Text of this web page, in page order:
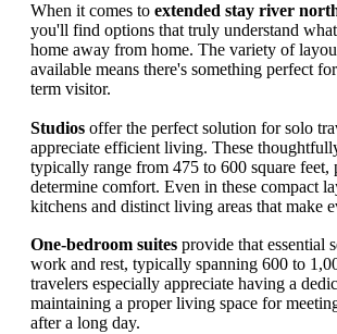
When it comes to extended stay river
you'll find options that truly understand what
home away from home. The variety of
available means there's something perfect
term visitor.
Studios offer the perfect solution for solo
appreciate efficient living. These
typically range from 475 to 600 square feet,
determine comfort. Even in these compact
kitchens and distinct living areas that make
One-bedroom suites provide that essential
work and rest, typically spanning 600 to
travelers especially appreciate having a
maintaining a proper living space for
after a long day.